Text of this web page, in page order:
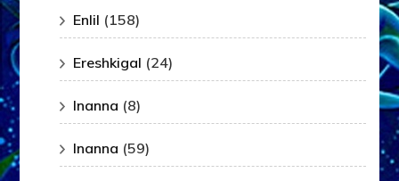
Enlil (158)
Ereshkigal (24)
Inanna (8)
Inanna (59)